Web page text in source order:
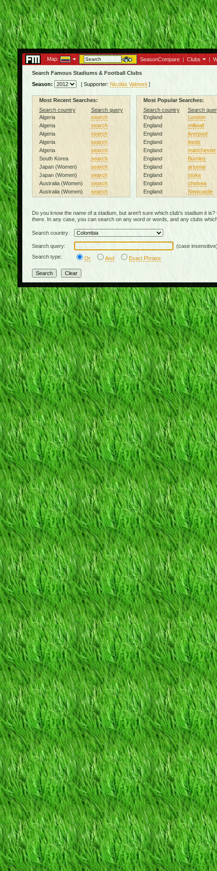
Map: SeasonCompare | Clubs |
Search Famous Stadiums & Football Clubs
Season:
[ Supporter: Nicolás Valmont]
Most Recent Searches:
Search country
Search query
Algeria
search
Algeria
search
Algeria
search
Algeria
search
Algeria
search
South Korea
search
Japan (Women)
search
Japan (Women)
search
Australia (Women)
search
Australia (Women)
search
Most Popular Searches:
Search country
Search
England
London
England
millwall
England
liverpool
England
leeds
England
manchester
England
Burnley
England
arsenal
England
stoke
England
chelsea
England
Newcastle
Do you know the name of a stadium, but aren't sure which club's stadium it
there. In any case, you can search on any word or words, and any clubs
Search country:
Search query:
(case
Search type:
Or And Exact Phrase